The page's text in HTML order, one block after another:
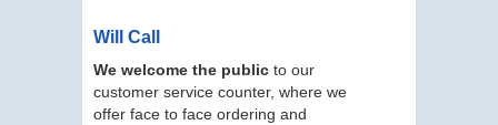
Will Call
We welcome the public to our
customer service counter, where we
offer face to face ordering and